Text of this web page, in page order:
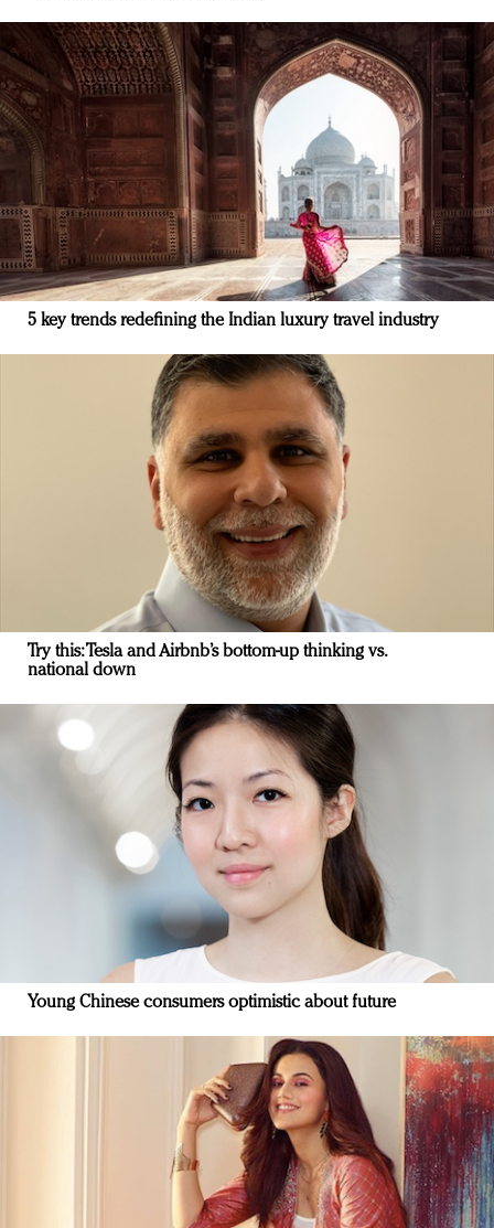
5 key trends redefining the Indian luxury travel industry
Try this: Tesla and Airbnb’s bottom-up thinking vs.
national down
Young Chinese consumers optimistic about future